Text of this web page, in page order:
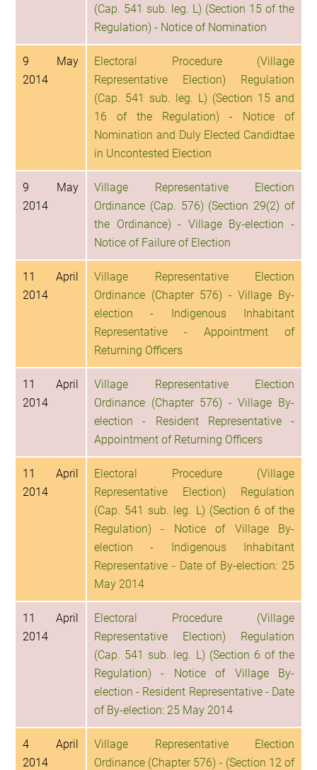
(Cap. 541 sub. leg. L) (Section 15 of the
Regulation) - Notice of Nomination
9 May
2014
Electoral Procedure (Village
Representative Election) Regulation
(Cap. 541 sub. leg. L) (Section 15 and
16 of the Regulation) - Notice of
Nomination and Duly Elected Candidtae
in Uncontested Election
9 May
2014
Village Representative Election
Ordinance (Cap. 576) (Section 29(2) of
the Ordinance) - Village By-election -
Notice of Failure of Election
11 April
2014
Village Representative Election
Ordinance (Chapter 576) - Village By-
election - Indigenous Inhabitant
Representative - Appointment of
Returning Officers
11 April
2014
Village Representative Election
Ordinance (Chapter 576) - Village By-
election - Resident Representative -
Appointment of Returning Officers
11 April
2014
Electoral Procedure (Village
Representative Election) Regulation
(Cap. 541 sub. leg. L) (Section 6 of the
Regulation) - Notice of Village By-
election - Indigenous Inhabitant
Representative - Date of By-election: 25
May 2014
11 April
2014
Electoral Procedure (Village
Representative Election) Regulation
(Cap. 541 sub. leg. L) (Section 6 of the
Regulation) - Notice of Village By-
election - Resident Representative - Date
of By-election: 25 May 2014
4 April
2014
Village Representative Election
Ordinance (Chapter 576) - (Section 12 of